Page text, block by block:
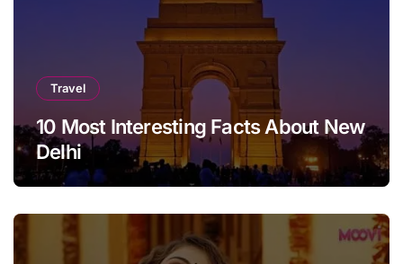
Travel
10 Most Interesting Facts About New
Delhi